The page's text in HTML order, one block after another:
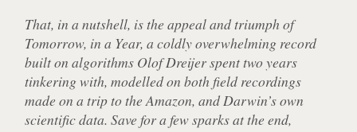
That, in a nutshell, is the appeal and triumph of
Tomorrow, in a Year, a coldly overwhelming record
built on algorithms Olof Dreijer spent two years
tinkering with, modelled on both field recordings
made on a trip to the Amazon, and Darwin’s own
scientific data. Save for a few sparks at the end,